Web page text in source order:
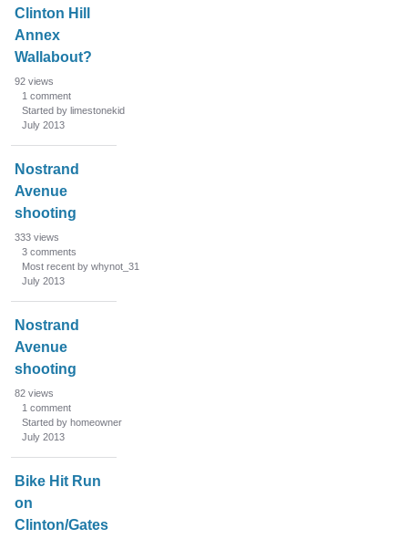
Clinton Hill
Annex
Wallabout?
92 views
1 comment
Started by limestonekid
July 2013
Nostrand
Avenue
shooting
333 views
3 comments
Most recent by whynot_31
July 2013
Nostrand
Avenue
shooting
82 views
1 comment
Started by homeowner
July 2013
Bike Hit Run
on
Clinton/Gates